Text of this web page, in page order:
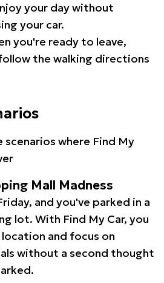
your day without
your car.
you're ready to leave,
the walking directions
where Find My
Mall Madness
and you've parked in a
lot. With Find My Car, you
location and focus on
without a second thought